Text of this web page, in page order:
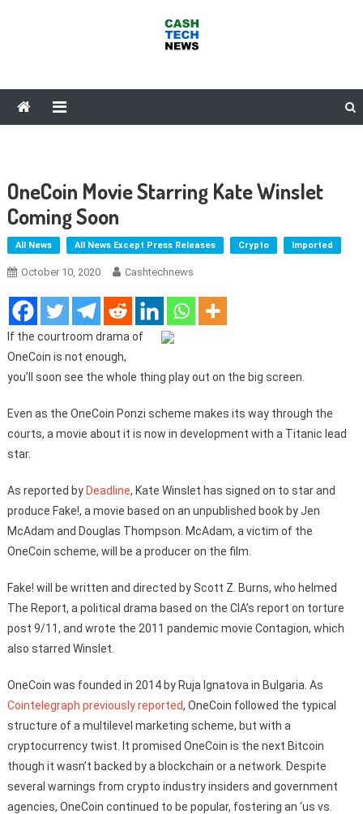
OneCoin Movie Starring Kate Winslet
Coming Soon
All News All News Except Press Releases Crypto Imported
October 10, 2020 Cashtechnews
If the courtroom drama of
OneCoin is not enough,
you’ll soon see the whole thing play out on the big screen.
Even as the OneCoin Ponzi scheme makes its way through the
courts, a movie about it is now in development with a Titanic lead
star.
As reported by Deadline, Kate Winslet has signed on to star and
produce Fake!, a movie based on an unpublished book by Jen
McAdam and Douglas Thompson. McAdam, a victim of the
OneCoin scheme, will be a producer on the film.
Fake! will be written and directed by Scott Z. Burns, who helmed
The Report, a political drama based on the CIA’s report on torture
post 9/11, and wrote the 2011 pandemic movie Contagion, which
also starred Winslet.
OneCoin was founded in 2014 by Ruja Ignatova in Bulgaria. As
Cointelegraph previously reported, OneCoin followed the typical
structure of a multilevel marketing scheme, but with a
cryptocurrency twist. It promised OneCoin is the next Bitcoin
though it wasn’t backed by a blockchain or a network. Despite
several warnings from crypto industry insiders and government
agencies, OneCoin continued to be popular, fostering an ‘us vs.